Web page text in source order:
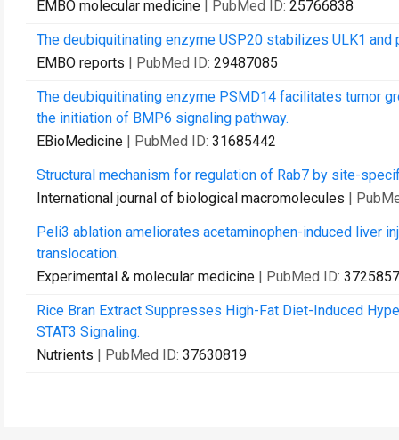
EMBO molecular medicine | PubMed ID: 25766838
The deubiquitinating enzyme USP20 stabilizes ULK1 and
EMBO reports | PubMed ID: 29487085
The deubiquitinating enzyme PSMD14 facilitates tumor
the initiation of BMP6 signaling pathway.
EBioMedicine | PubMed ID: 31685442
Structural mechanism for regulation of Rab7 by site-
International journal of biological macromolecules |
Peli3 ablation ameliorates acetaminophen-induced liver
translocation.
Experimental & molecular medicine | PubMed ID:
Rice Bran Extract Suppresses High-Fat Diet-Induced
STAT3 Signaling.
Nutrients | PubMed ID: 37630819